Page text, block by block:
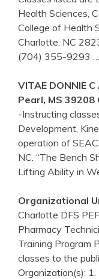
Health Sciences,
College of Health
Charlotte, NC
(704) 355-9293
VITAE DONNIE
Pearl, MS 39208
-Instructing
Development,
operation of
NC. “The Bench
Lifting Ability in
Organizational
Charlotte DFS
Pharmacy
Training Program
classes to the
Organization(s):